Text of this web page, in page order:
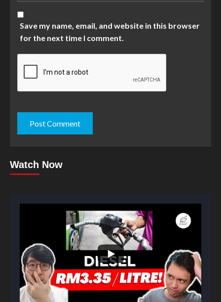
Save my name, email, and website in this browser
for the next time I comment.
Watch Now